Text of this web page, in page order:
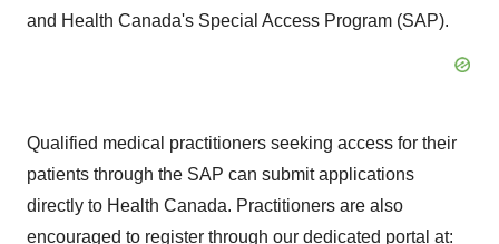
and Health Canada's Special Access Program (SAP).
Qualified medical practitioners seeking access for their
patients through the SAP can submit applications
directly to Health Canada. Practitioners are also
encouraged to register through our dedicated portal at: